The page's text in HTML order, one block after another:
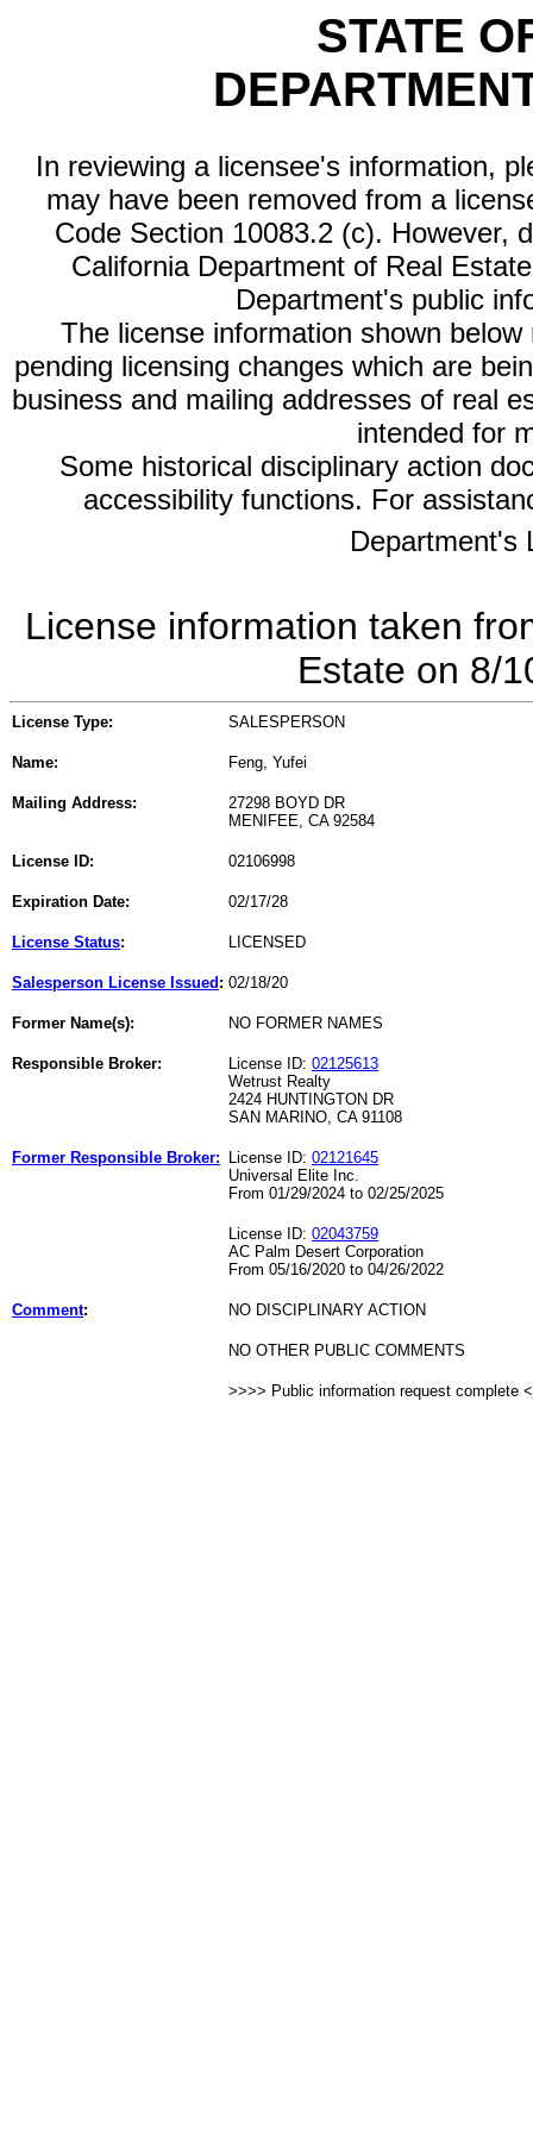
STATE
In reviewing a licensee's information,
may have been removed from a
Code Section 10083.2 (c). However,
California Department of Real
Department's public
The license information shown
pending licensing changes which are
business and mailing addresses of real
intended for
Some historical disciplinary action
accessibility functions. For
Department's
License information taken
Estate on 8/
License Type: SALESPERSON
Name: Feng, Yufei
Mailing Address:
27298 BOYD DR
MENIFEE, CA 92584
License ID: 02106998
Expiration Date: 02/17/28
License Status: LICENSED
Salesperson License Issued : 02/18/20
Former Name(s): NO FORMER NAMES
Responsible Broker: License ID: 02125613
Wetrust Realty
2424 HUNTINGTON DR
SAN MARINO, CA 91108
Former Responsible Broker: License ID: 02121645
Universal Elite Inc.
From 01/29/2024 to 02/25/2025
License ID: 02043759
AC Palm Desert Corporation
From 05/16/2020 to 04/26/2022
Comment: NO DISCIPLINARY ACTION
NO OTHER PUBLIC COMMENTS
>>>> Public information request complete